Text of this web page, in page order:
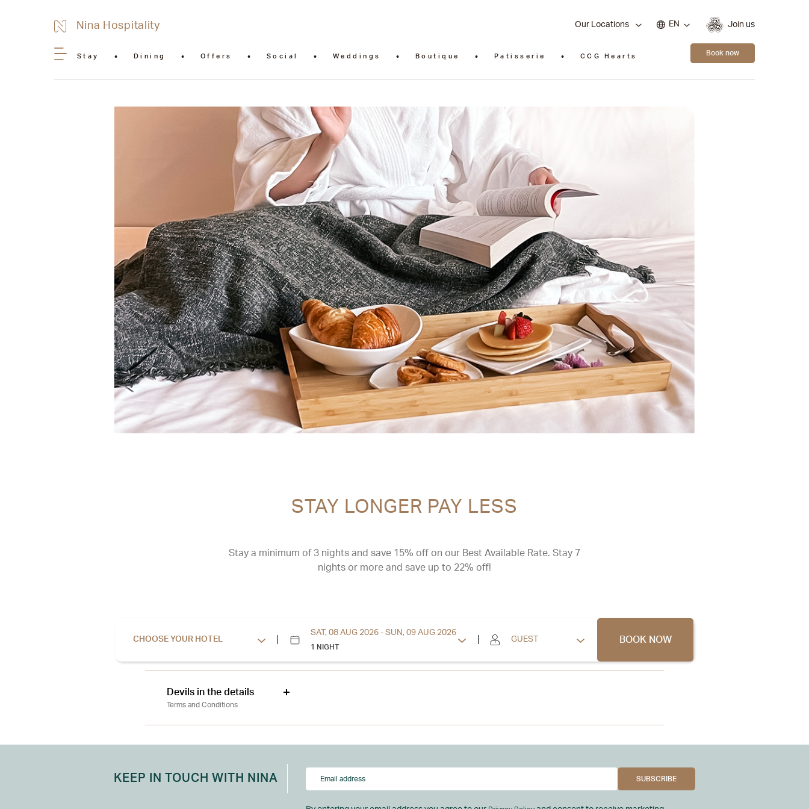
Nina Hospitality Our Locations EN Join us
Book now
Stay Dining Offers Social Weddings Boutique Patisserie CCG Hearts
STAY LONGER PAY LESS
Stay a minimum of 3 nights and save 15% off on our Best Available Rate. Stay 7
nights or more and save up to 22% off!
CHOOSE YOUR HOTEL
SAT, 08 AUG 2026 - SUN, 09 AUG 2026
1 NIGHT
GUEST BOOK NOW
Devils in the details
Terms and Conditions
KEEP IN TOUCH WITH NINA